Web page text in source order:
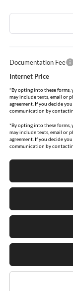
Documentation Fee
Internet Price
*By opting into these forms,
may include texts, email or
agreement. If you decide
communication by
*By opting into these forms,
may include texts, email or
agreement. If you decide
communication by